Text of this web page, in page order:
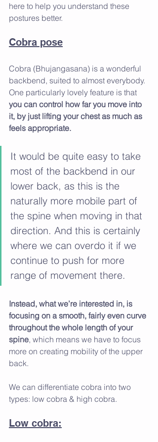
here to help you understand these
postures better.
Cobra pose
Cobra (Bhujangasana) is a wonderful
backbend, suited to almost everybody.
One particularly lovely feature is that
you can control how far you move into
it, by just lifting your chest as much as
feels appropriate.
It would be quite easy to take
most of the backbend in our
lower back, as this is the
naturally more mobile part of
the spine when moving in that
direction. And this is certainly
where we can overdo it if we
continue to push for more
range of movement there.
Instead, what we’re interested in, is
focusing on a smooth, fairly even curve
throughout the whole length of your
spine, which means we have to focus
more on creating mobility of the upper
back.
We can differentiate cobra into two
types: low cobra & high cobra.
Low cobra: